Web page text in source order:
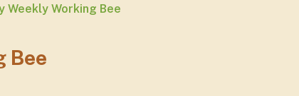
Weekly Working Bee
Bee